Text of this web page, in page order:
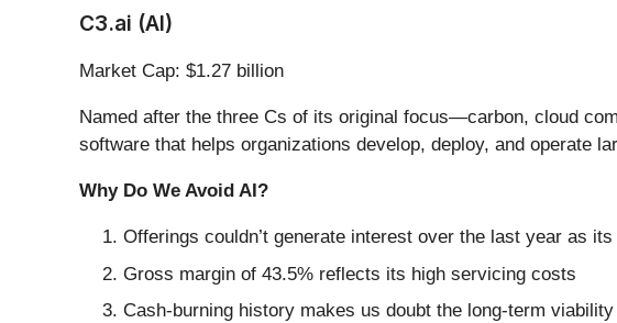
C3.ai (AI)
Market Cap: $1.27 billion
Named after the three Cs of its original focus—carbon, cloud
software that helps organizations develop, deploy, and operate
Why Do We Avoid AI?
Offerings couldn’t generate interest over the last year as
Gross margin of 43.5% reflects its high servicing costs
Cash-burning history makes us doubt the long-term